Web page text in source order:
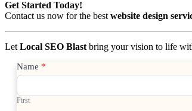
Get Started Today!
Contact us now for the best website design
Let Local SEO Blast bring your vision to life
Contact
Us
Name *
First